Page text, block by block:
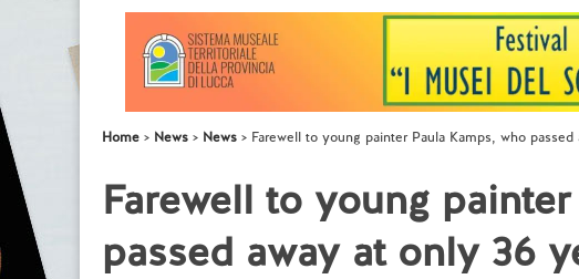
Home News News Farewell to young painter Paula Kamps, who
Farewell to young
passed away at only 36